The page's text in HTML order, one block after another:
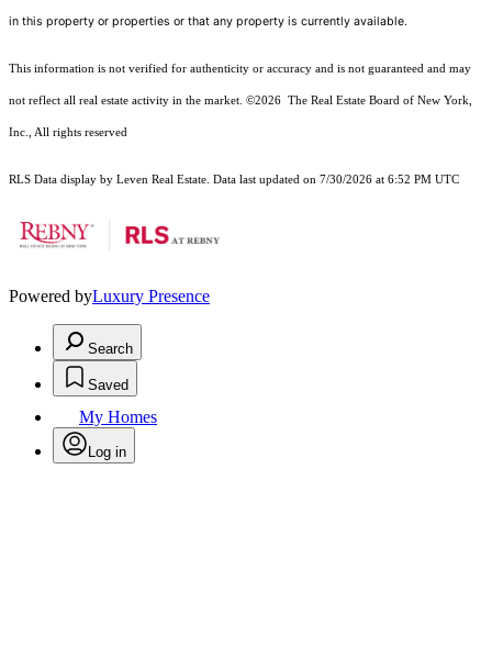
in this property or properties or that any property is currently available.
This information is not verified for authenticity or accuracy and is not guaranteed and may
not reflect all real estate activity in the market. ©2026 The Real Estate Board of New York,
Inc., All rights reserved
RLS Data display by Leven Real Estate. Data last updated on 7/30/2026 at 6:52 PM UTC
Powered byLuxury Presence
Search
Saved
My Homes
Log in